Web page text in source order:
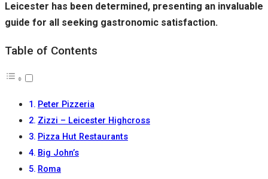
Leicester has been determined, presenting an invaluable
guide for all seeking gastronomic satisfaction.
Table of Contents
Peter Pizzeria
Zizzi – Leicester Highcross
Pizza Hut Restaurants
Big John’s
Roma